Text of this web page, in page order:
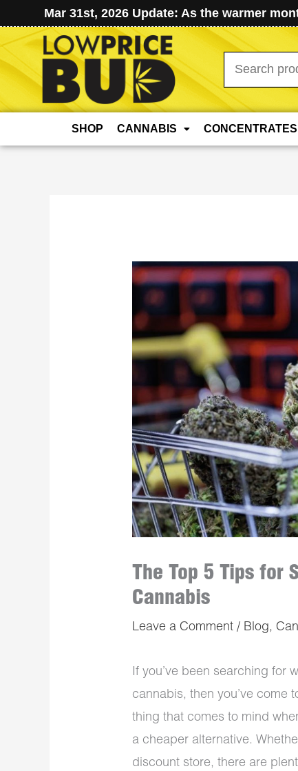
Mar 31st, 2026 Update: As the warmer
Search
for:
SHOP CANNABIS CONCENTRATES
The Top 5 Tips for
Cannabis
Leave a Comment / Blog,
If you’ve been searching for
cannabis, then you’ve come
thing that comes to mind
a cheaper alternative.
discount store, there are